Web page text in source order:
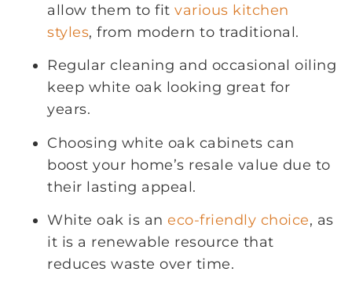
allow them to fit various kitchen
styles, from modern to traditional.
Regular cleaning and occasional oiling
keep white oak looking great for
years.
Choosing white oak cabinets can
boost your home’s resale value due to
their lasting appeal.
White oak is an eco-friendly choice, as
it is a renewable resource that
reduces waste over time.